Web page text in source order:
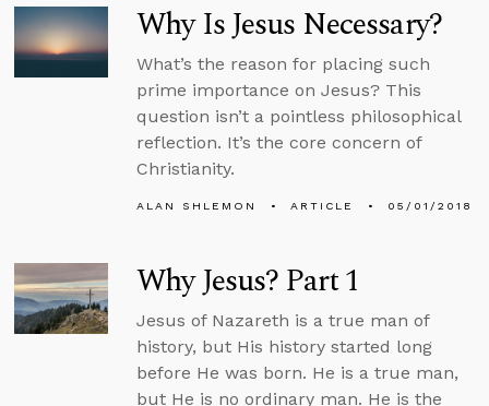
Why Is Jesus Necessary?
What’s the reason for placing such
prime importance on Jesus? This
question isn’t a pointless philosophical
reflection. It’s the core concern of
Christianity.
ALAN SHLEMON ARTICLE 05/01/2018
Why Jesus? Part 1
Jesus of Nazareth is a true man of
history, but His history started long
before He was born. He is a true man,
but He is no ordinary man. He is the